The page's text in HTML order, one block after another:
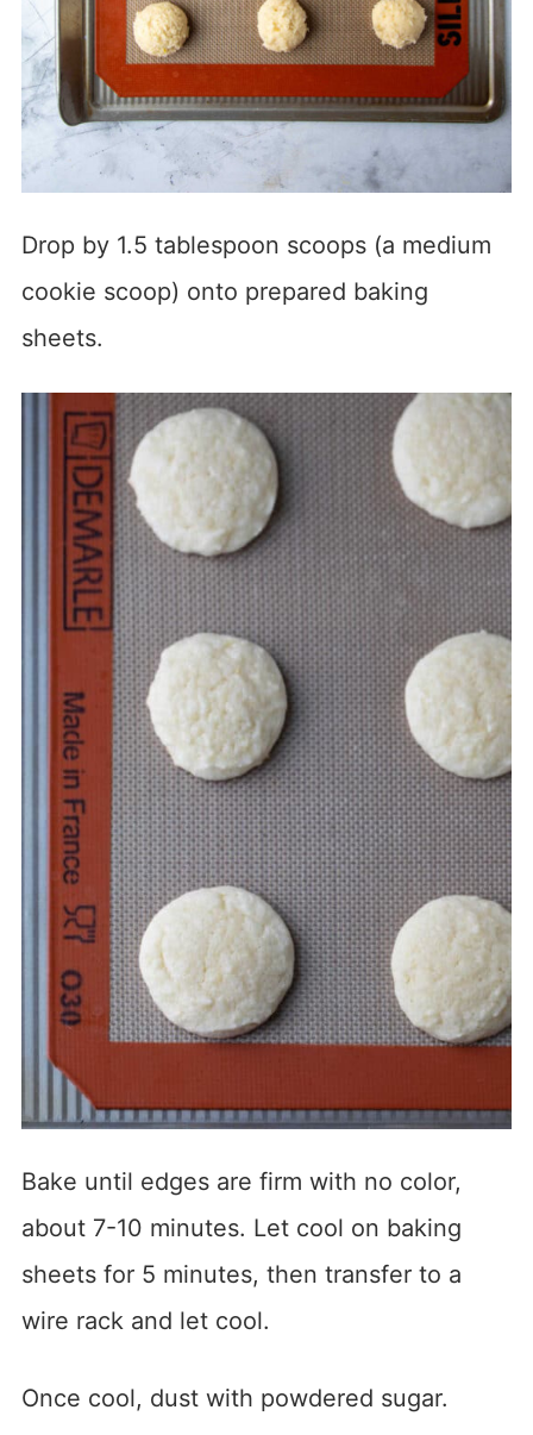
Drop by 1.5 tablespoon scoops (a medium
cookie scoop) onto prepared baking
sheets.
Bake until edges are firm with no color,
about 7-10 minutes. Let cool on baking
sheets for 5 minutes, then transfer to a
wire rack and let cool.
Once cool, dust with powdered sugar.